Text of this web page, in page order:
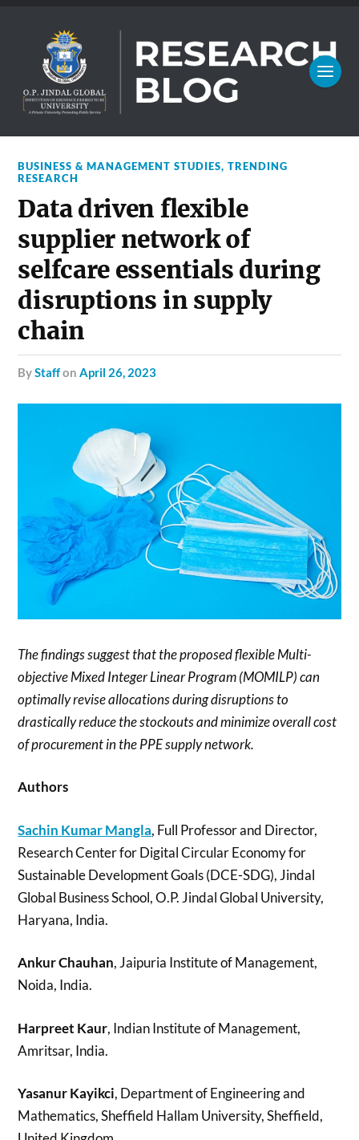
BUSINESS & MANAGEMENT STUDIES,TRENDING
RESEARCH
Data driven flexible
supplier network of
selfcare essentials during
disruptions in supply
chain
byStaffonApril 26, 2023
The findings suggest that the proposed flexible Multi-
objective Mixed Integer Linear Program (MOMILP) can
optimally revise allocations during disruptions to
drastically reduce the stockouts and minimize overall cost
of procurement in the PPE supply network.
Authors
Sachin Kumar Mangla, Full Professor and Director,
Research Center for Digital Circular Economy for
Sustainable Development Goals (DCE-SDG), Jindal
Global Business School, O.P. Jindal Global University,
Haryana, India.
Ankur Chauhan, Jaipuria Institute of Management,
Noida, India.
Harpreet Kaur, Indian Institute of Management,
Amritsar, India.
Yasanur Kayikci, Department of Engineering and
Mathematics, Sheffield Hallam University, Sheffield,